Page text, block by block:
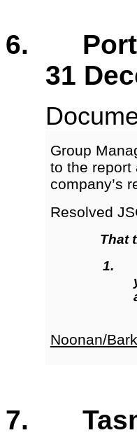
6. Port
31
Group
to the report
company’s
Resolved
That
Noonan/
7.